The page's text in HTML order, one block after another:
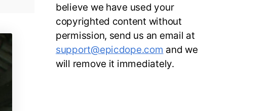
believe we have used your
copyrighted content without
permission, send us an email at
support@epicdope.com and we
will remove it immediately.